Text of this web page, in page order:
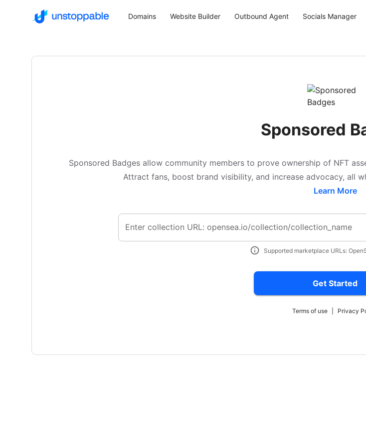
Domains Website Builder Outbound Agent Socials Manager
Sponsored
Sponsored Badges allow community members to prove ownership of NFT
Attract fans, boost brand visibility, and increase advocacy, all
Learn More
Enter collection URL: opensea.io/collection/collection_name
Supported marketplace URLs:
Get Started
Terms of use Privacy